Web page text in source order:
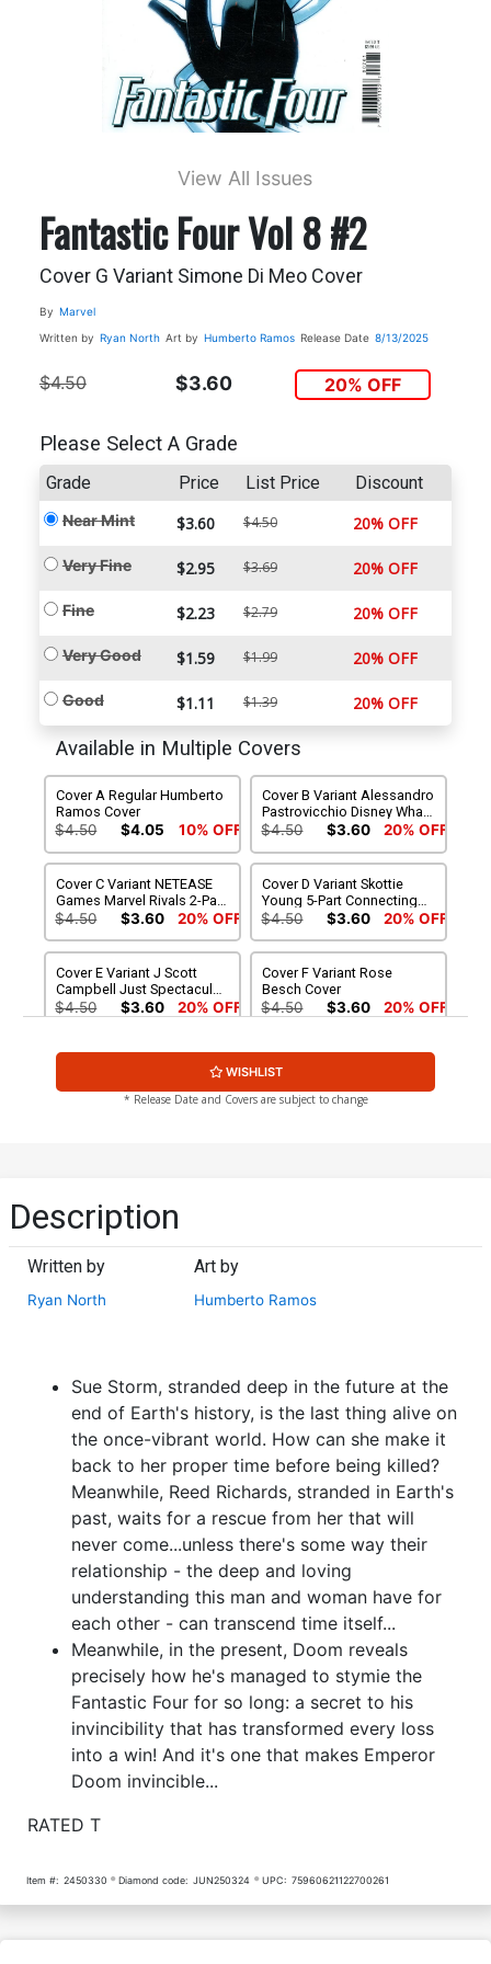
View All Issues
Fantastic Four Vol 8 #2
Cover G Variant Simone Di Meo Cover
By Marvel
Written by Ryan North Art by Humberto Ramos Release Date 8/13/2025
$4.50 $3.60 20% OFF
Please Select A Grade
Grade Price List Price Discount
Near Mint $3.60 $4.50 20% OFF
Very Fine $2.95 $3.69 20% OFF
Fine $2.23 $2.79 20% OFF
Very Good $1.59 $1.99 20% OFF
Good $1.11 $1.39 20% OFF
Available in Multiple Covers
Cover A Regular Humberto
Ramos Cover
$4.50 $4.05 10% OFF
Cover B Variant Alessandro
Pastrovicchio Disney What
If Fantastic Four Homage
$4.50 $3.60 20% OFF
Cover C Variant NETEASE
Games Marvel Rivals 2-Part
Connecting Cover
$4.50 $3.60 20% OFF
Cover D Variant Skottie
Young 5-Part Connecting
Cover
$4.50 $3.60 20% OFF
Cover E Variant J Scott
Campbell Just Spectacular
Collection Cover
$4.50 $3.60 20% OFF
Cover F Variant Rose
Besch Cover
$4.50 $3.60 20% OFF
Cover G Variant Simone Di
$4.50 $3.60 20% OFF
Burt Marvel Studios Cover
$4.50 $3.60 20% OFF
Cover K Incentive
Disney What If Fantastic
White Cover
$60.51 10% OFF
WISHLIST
* Release Date and Covers are subject to change
Description
Written by
Ryan North
Art by
Humberto Ramos
Sue Storm, stranded deep in the future at the
end of Earth's history, is the last thing alive on
the once-vibrant world. How can she make it
back to her proper time before being killed?
Meanwhile, Reed Richards, stranded in Earth's
past, waits for a rescue from her that will
never come...unless there's some way their
relationship - the deep and loving
understanding this man and woman have for
each other - can transcend time itself...
Meanwhile, in the present, Doom reveals
precisely how he's managed to stymie the
Fantastic Four for so long: a secret to his
invincibility that has transformed every loss
into a win! And it's one that makes Emperor
Doom invincible...
RATED T
Item #: 2450330 Diamond code: JUN250324 UPC: 75960621122700261